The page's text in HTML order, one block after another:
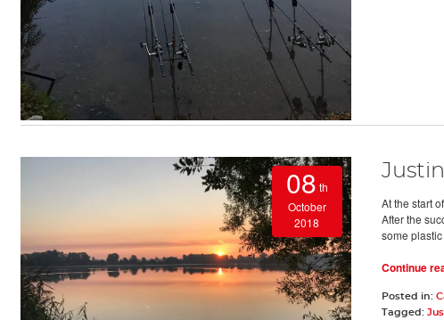
08 th
October
2018
At the start
After the
some
Continue
Posted in:
Tagged: